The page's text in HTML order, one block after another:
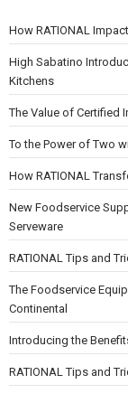
How RATIONAL
High Sabatino
Kitchens
The Value of Certified
To the Power of Two
How RATIONAL
New Foodservice
Serveware
RATIONAL Tips and
The Foodservice
Continental
Introducing the
RATIONAL Tips and